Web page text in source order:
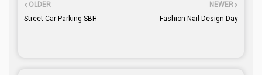
NEWER
Fashion Nail Design Day
OLDER
Street Car Parking-SBH